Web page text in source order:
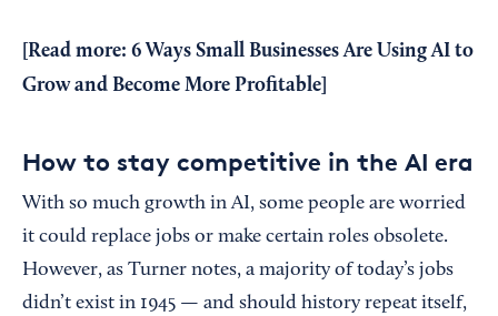
[Read more: 6 Ways Small Businesses Are Using AI to
Grow and Become More Profitable
How to stay competitive in the AI era
With so much growth in AI, some people are worried
it could replace jobs or make certain roles obsolete.
However, as Turner notes, a majority of today’s jobs
didn’t exist in 1945 — and should history repeat itself,